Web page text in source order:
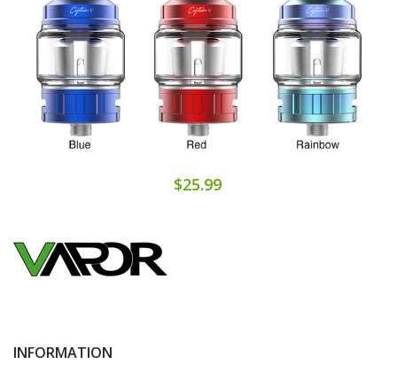
$25.99
INFORMATION